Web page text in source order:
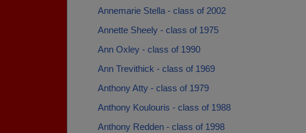
Annemarie Stella - class of 2002
Annette Sheely - class of 1975
Ann Oxley - class of 1990
Ann Trevithick - class of 1969
Anthony Atty - class of 1979
Anthony Koulouris - class of 1988
Anthony Redden - class of 1998